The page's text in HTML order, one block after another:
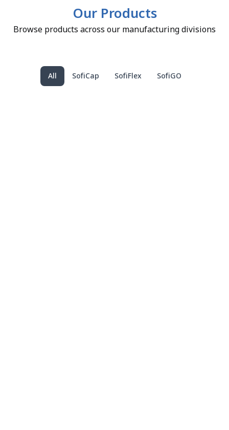
Our Products
Browse products across our manufacturing divisions
SofiCap SofiFlex SofiGO
All